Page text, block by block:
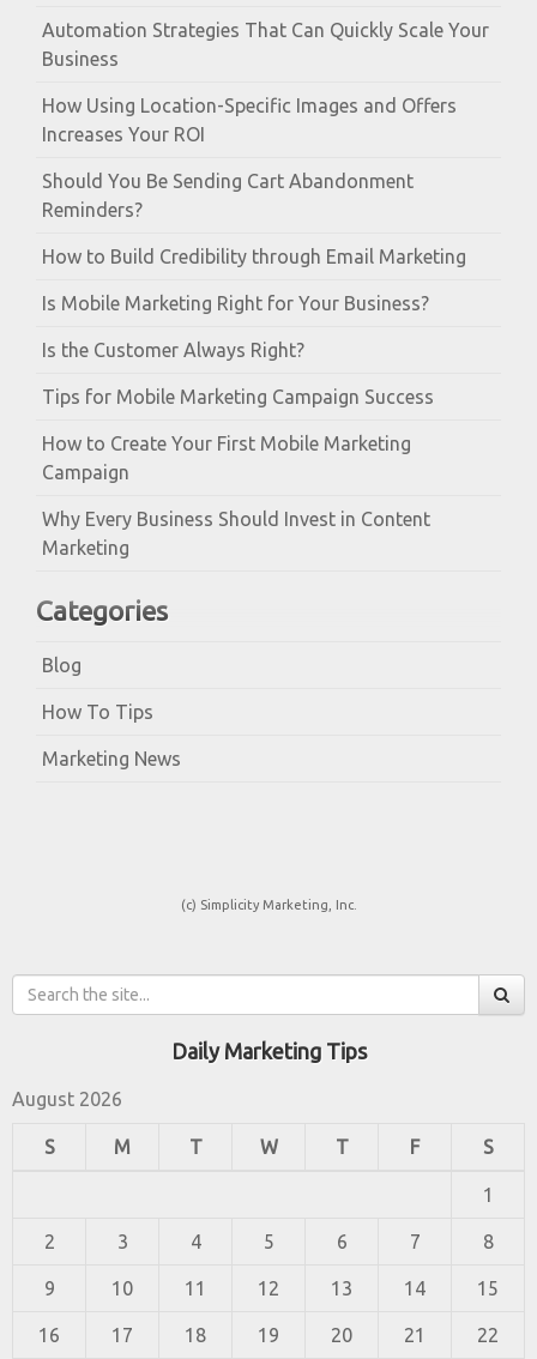
Automation Strategies That Can Quickly Scale Your
Business
How Using Location-Specific Images and Offers
Increases Your ROI
Should You Be Sending Cart Abandonment
Reminders?
How to Build Credibility through Email Marketing
Is Mobile Marketing Right for Your Business?
Is the Customer Always Right?
Tips for Mobile Marketing Campaign Success
How to Create Your First Mobile Marketing
Campaign
Why Every Business Should Invest in Content
Marketing
Categories
Blog
How To Tips
Marketing News
(c) Simplicity Marketing, Inc.
Daily Marketing Tips
August 2026
S M T W T F S
1
2 3 4 5 6 7 8
9 10 11 12 13 14 15
16 17 18 19 20 21 22